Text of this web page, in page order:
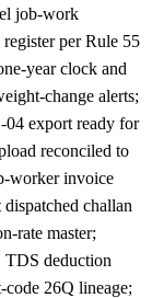
job-work
per Rule 55
year clock and
change alerts;
export ready for
reconciled to
worker invoice
dispatched challan
rate master;
TDS deduction
26Q lineage;